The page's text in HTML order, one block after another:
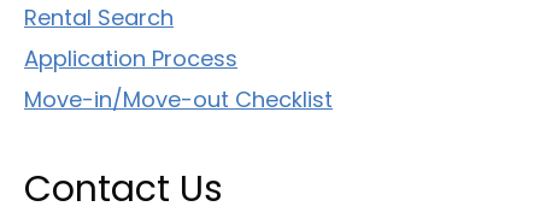
Rental Search
Application Process
Move-in/Move-out Checklist
Contact Us